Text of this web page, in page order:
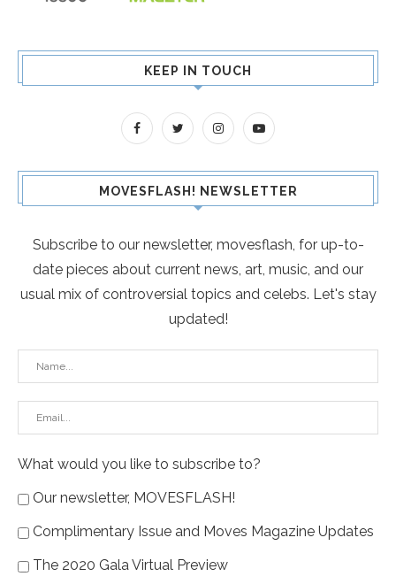
KEEP IN TOUCH
MOVESFLASH! NEWSLETTER
Subscribe to our newsletter, movesflash, for up-to-
date pieces about current news, art, music, and our
usual mix of controversial topics and celebs. Let's stay
updated!
What would you like to subscribe to?
Our newsletter, MOVESFLASH!
Complimentary Issue and Moves Magazine Updates
The 2020 Gala Virtual Preview